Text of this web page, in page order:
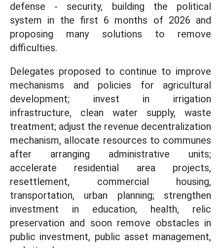
defense - security, building the political
system in the first 6 months of 2026 and
proposing many solutions to remove
difficulties.
Delegates proposed to continue to improve
mechanisms and policies for agricultural
development; invest in irrigation
infrastructure, clean water supply, waste
treatment; adjust the revenue decentralization
mechanism, allocate resources to communes
after arranging administrative units;
accelerate residential area projects,
resettlement, commercial housing,
transportation, urban planning; strengthen
investment in education, health, relic
preservation and soon remove obstacles in
public investment, public asset management,